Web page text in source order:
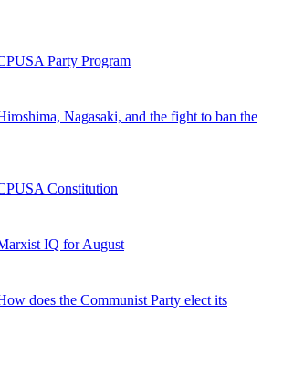
Party Program
Nagasaki, and the fight to ban the
Constitution
IQ for August
does the Communist Party elect its